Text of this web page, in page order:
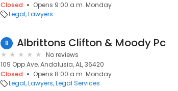
Closed
Opens 9:00 a.m. Monday
Legal Lawyers
8 Albrittons Clifton & Moody Pc
No reviews
109 Opp Ave, Andalusia, AL, 36420
Closed
Opens 8:00 a.m. Monday
Legal Lawyers Legal Services